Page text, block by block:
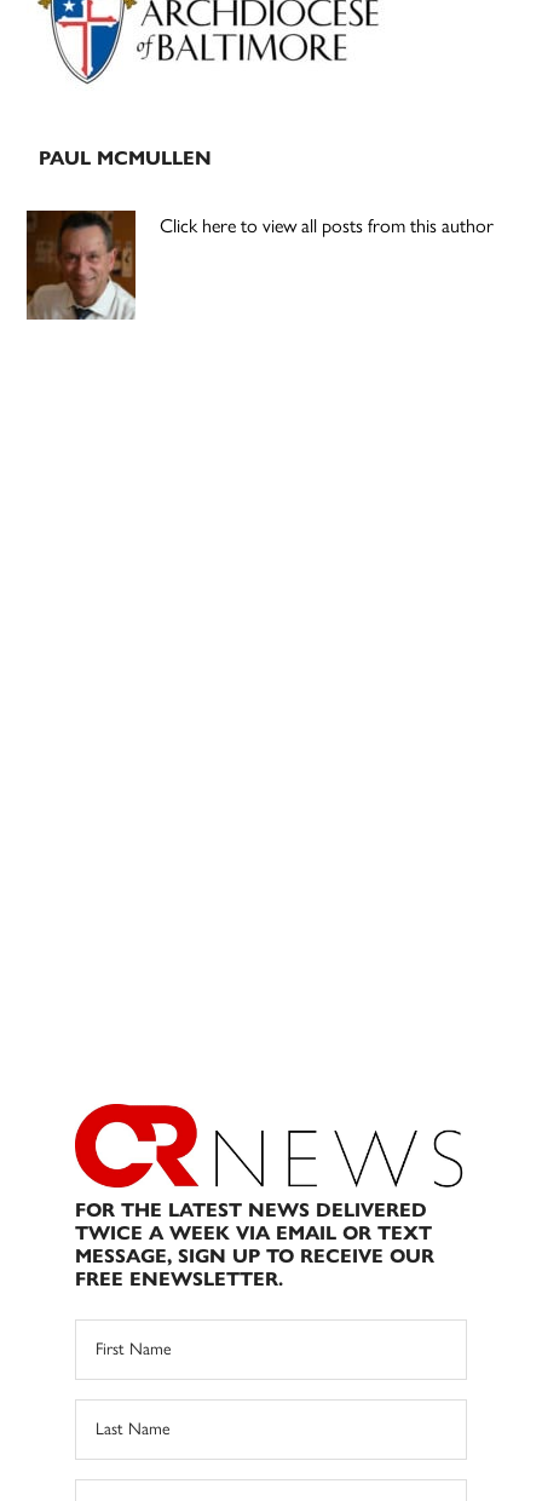
PAUL MCMULLEN
Click here to view all posts from this author
FOR THE LATEST NEWS DELIVERED
TWICE A WEEK VIA EMAIL OR TEXT
MESSAGE, SIGN UP TO RECEIVE OUR
FREE ENEWSLETTER.